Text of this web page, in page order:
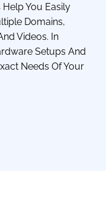
You Easily
Domains,
Videos. In
Setups And
Needs Of Your